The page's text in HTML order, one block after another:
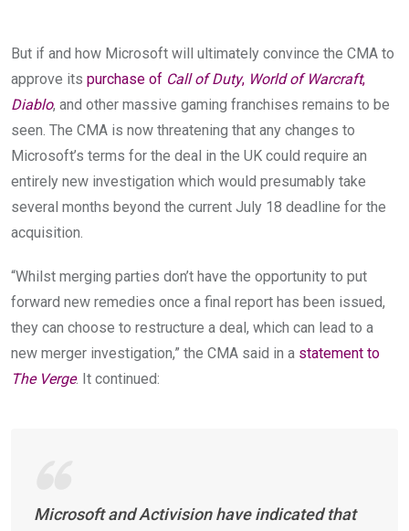
But if and how Microsoft will ultimately convince the CMA to
approve its purchase of Call of Duty, World of Warcraft,
Diablo, and other massive gaming franchises remains to be
seen. The CMA is now threatening that any changes to
Microsoft’s terms for the deal in the UK could require an
entirely new investigation which would presumably take
several months beyond the current July 18 deadline for the
acquisition.
“Whilst merging parties don’t have the opportunity to put
forward new remedies once a final report has been issued,
they can choose to restructure a deal, which can lead to a
new merger investigation,” the CMA said in a statement to
The Verge. It continued:
Microsoft and Activision have indicated that